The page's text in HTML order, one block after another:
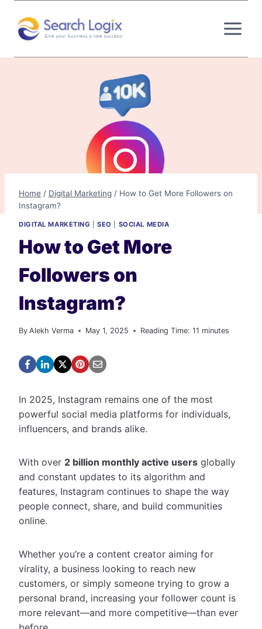
content
Home / Digital Marketing / How to Get More Followers on
Instagram?
DIGITAL MARKETING |SEO SOCIAL MEDIA
How to Get More
Followers on
Instagram?
By Alekh Verma May 1, 2025 Reading Time: 11 minutes
In 2025, Instagram remains one of the most
powerful social media platforms for individuals,
influencers, and brands alike.
With over 2 billion monthly active users globally
and constant updates to its algorithm and
features, Instagram continues to shape the way
people connect, share, and build communities
online.
Whether you’re a content creator aiming for
virality, a business looking to reach new
customers, or simply someone trying to grow a
personal brand, increasing your follower count is
more relevant—and more competitive—than ever